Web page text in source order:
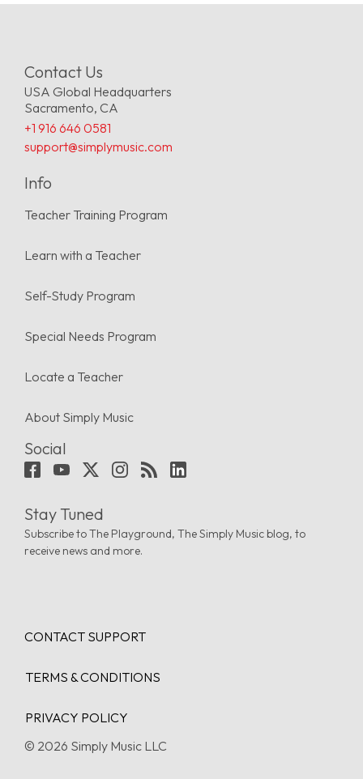
Contact Us
USA Global Headquarters
Sacramento, CA
+1 916 646 0581
support@simplymusic.com
Info
Teacher Training Program
Learn with a Teacher
Self-Study Program
Special Needs Program
Locate a Teacher
About Simply Music
Social
Stay Tuned
Subscribe to The Playground, The Simply Music blog, to
receive news and more.
© 2026 Simply Music LLC
CONTACT SUPPORT
TERMS & CONDITIONS
PRIVACY POLICY